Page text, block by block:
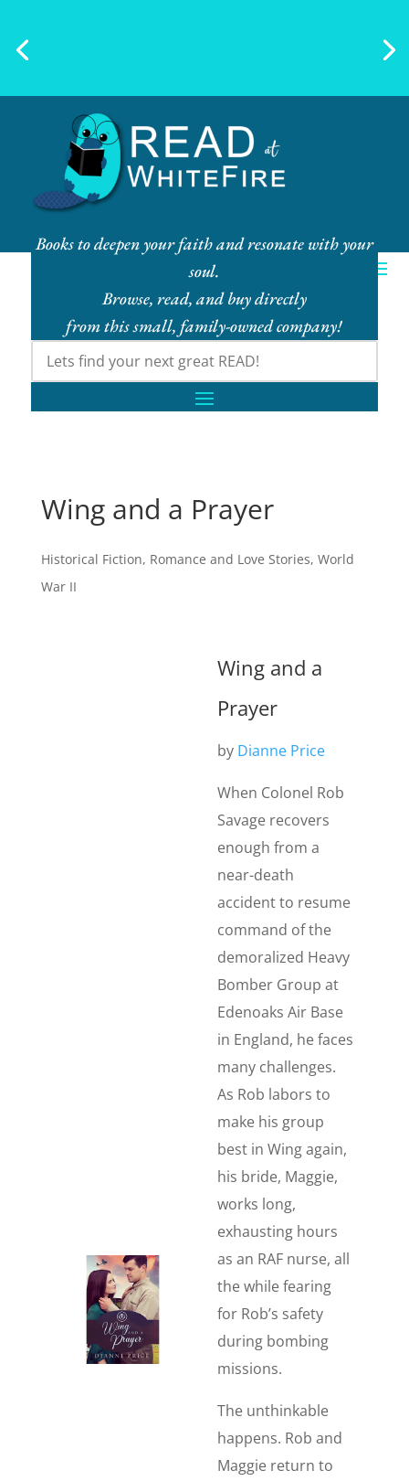
Books to deepen your faith and resonate with your
soul.
Browse, read, and buy directly
from this small, family-owned company!
Wing and a Prayer
Historical Fiction, Romance and Love Stories, World
War II
Wing and a
Prayer
by Dianne Price
When Colonel Rob
Savage recovers
enough from a
near-death
accident to resume
command of the
demoralized Heavy
Bomber Group at
Edenoaks Air Base
in England, he faces
many challenges.
As Rob labors to
make his group
best in Wing again,
his bride, Maggie,
works long,
exhausting hours
as an RAF nurse, all
the while fearing
for Rob’s safety
during bombing
missions.
The unthinkable
happens. Rob and
Maggie return to